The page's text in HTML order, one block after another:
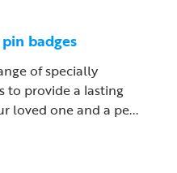
badges
of specially
to provide a lasting
loved one and a pe...